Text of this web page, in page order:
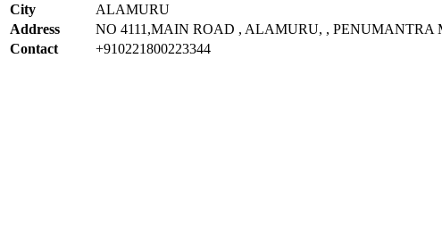
City
ALAMURU
Address
NO 4111,MAIN ROAD , ALAMURU, , PENUMANTRA
Contact
+910221800223344